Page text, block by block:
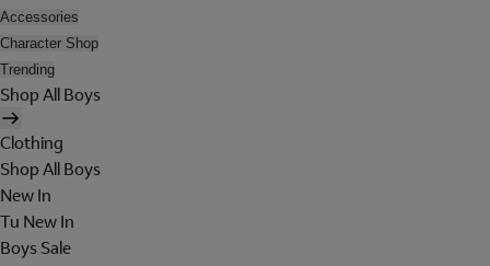
Accessories
Character Shop
Trending
Shop All Boys
Clothing
Shop All Boys
New In
Tu New In
Boys Sale